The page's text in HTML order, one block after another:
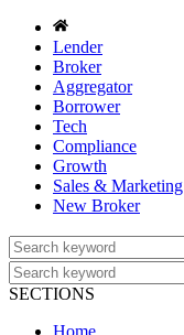
Lender
Broker
Aggregator
Borrower
Tech
Compliance
Growth
Sales & Marketing
New Broker
SECTIONS
Home